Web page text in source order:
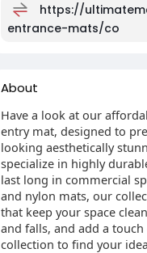
https://
entrance-mats/co
About
Have a look at our
entry mat, designed to
looking aesthetically
specialize in highly
last long in commercial
and nylon mats, our
that keep your space
and falls, and add a
collection to find your